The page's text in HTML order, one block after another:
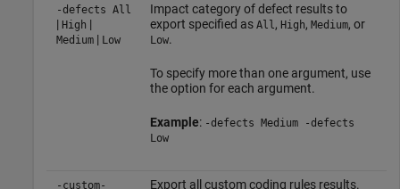
-defects All
| High |
Medium| Low
Impact category of defect results to
export specified as All, High, Medium, or
Low.
To specify more than one argument, use
the option for each argument.
Example: -defects Medium -defects
Low
-custom- Export all custom coding rules results.